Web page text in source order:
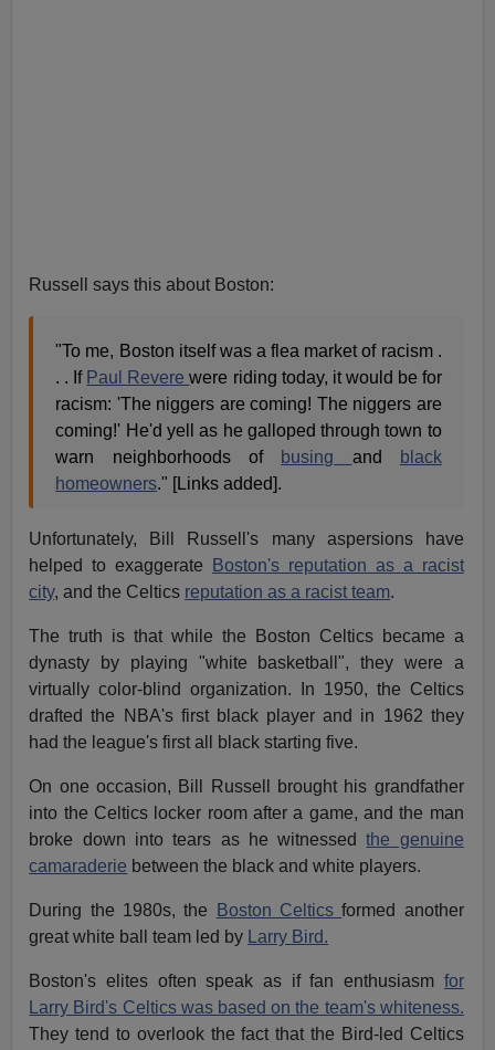
Russell says this about Boston:
"To me, Boston itself was a flea market of racism .
. . If Paul Reverewere riding today, it would be for
racism: 'The niggers are coming! The niggers are
coming!' He'd yell as he galloped through town to
warn neighborhoods of
busing and
black
homeowners." [Links added].
Unfortunately, Bill Russell's many aspersions have
helped to exaggerate
Boston's reputation as a racist
city, and the Celtics reputation as a racist team.
The truth is that while the Boston Celtics became a
dynasty by playing "white basketball", they were a
virtually color-blind organization. In 1950, the Celtics
drafted the NBA's first black player and in 1962 they
had the league's first all black starting five.
On one occasion, Bill Russell brought his grandfather
into the Celtics locker room after a game, and the man
broke down into tears as he witnessedthe genuine
camaraderie between the black and white players.
During the 1980s, the Boston Celticsformed another
great white ball team led by
Larry Bird.
Boston's elites often speak as if fan enthusiasm for
Larry Bird's Celtics was based on the team's whiteness.
They tend to overlook the fact that the Bird-led Celtics